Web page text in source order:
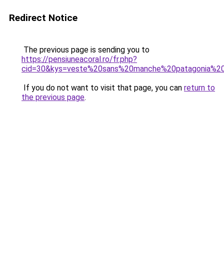
Redirect Notice
The previous page is sending you to
https://pensiuneacoral.ro/fr.php?
If you do not want to visit that page, you can return to
the previous page.